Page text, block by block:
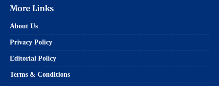
More Links
About Us
Privacy Policy
Editorial Policy
Terms & Conditions